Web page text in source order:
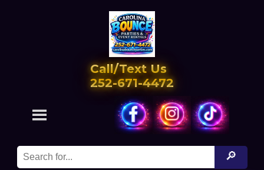
Call/Text Us
252-671-4472